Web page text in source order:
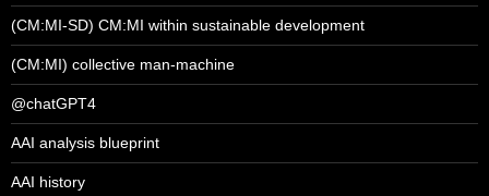
(CM:MI-SD) CM:MI within sustainable development
(CM:MI) collective man-machine
@chatGPT4
AAI analysis blueprint
AAI history